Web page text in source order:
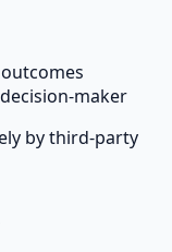
maker
by third-party